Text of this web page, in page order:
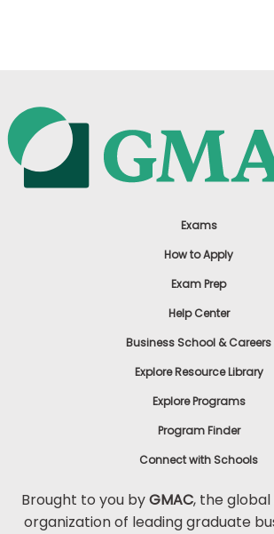
Exams
How to Apply
Exam Prep
Help Center
Business School & Careers
Explore Resource Library
Explore Programs
Program Finder
Connect with Schools
Brought to you byGMAC, the
organization of leading graduate